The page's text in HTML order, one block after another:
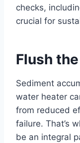
checks,
crucial for
Flush
Sediment
water heater
from reduced
failure. That’s
be an integral